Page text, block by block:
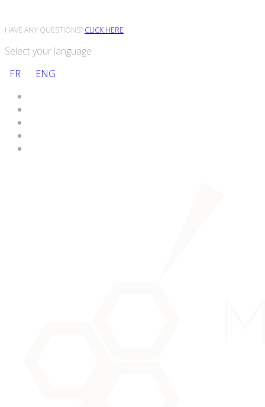
HAVE ANY QUESTIONS? CLICK HERE
Select your language
FR
ENG